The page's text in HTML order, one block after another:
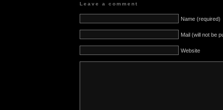
Leave a comment
Name (required)
Mail (will not be
Website